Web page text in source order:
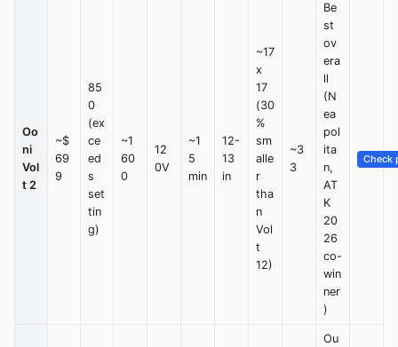
Oo
ni
Vol
t 2
~$
69
9
85
0
(ex
ce
ed
s
set
tin
g)
~1
60
0
12
0V
~1
5
min
12-
13
in
~17
x
17
(30
%
sm
alle
r
tha
n
Vol
t
12)
~3
3
Be
st
ov
era
ll
(N
ea
pol
ita
n,
AT
K
20
26
co-
win
ner
)
Check
Ou